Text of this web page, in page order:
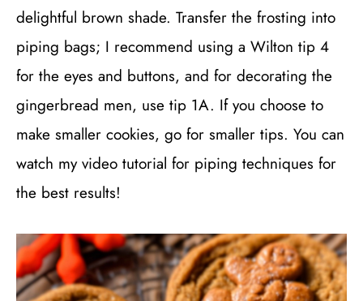
delightful brown shade. Transfer the frosting into
piping bags; I recommend using a Wilton tip 4
for the eyes and buttons, and for decorating the
gingerbread men, use tip 1A. If you choose to
make smaller cookies, go for smaller tips. You can
watch my video tutorial for piping techniques for
the best results!